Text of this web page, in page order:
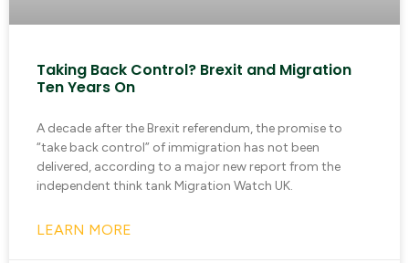
Taking Back Control? Brexit and Migration
Ten Years On
A decade after the Brexit referendum, the promise to
“take back control” of immigration has not been
delivered, according to a major new report from the
independent think tank Migration Watch UK.
LEARN MORE